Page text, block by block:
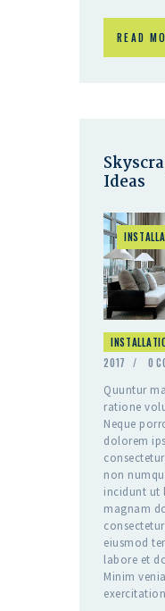
READ
Ideas
2017
0
Quuntur
ratione
Neque
dolorem
non
incidunt ut
magnam
eiusmod
labore et
Minim